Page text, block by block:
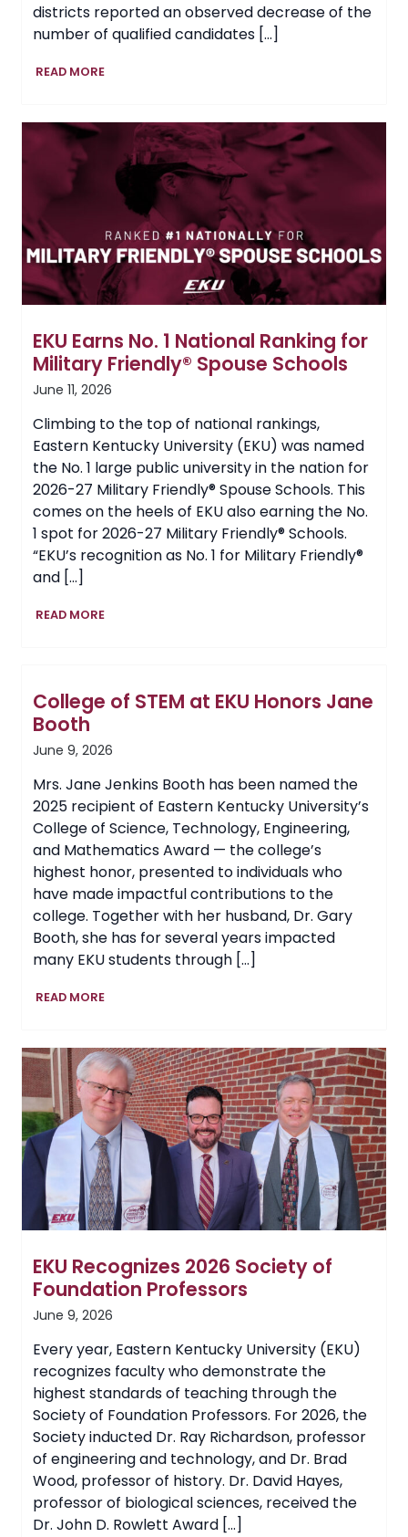
districts reported an observed decrease of the
number of qualified candidates […]
READ MORESetting
for
Kentucky’s
Future
Teachers
EKU Earns No. 1 National Ranking for
Military Friendly® Spouse Schools
June 11, 2026
Climbing to the top of national rankings,
Eastern Kentucky University (EKU) was named
the No. 1 large public university in the nation for
2026-27 Military Friendly® Spouse Schools. This
comes on the heels of EKU also earning the No.
1 spot for 2026-27 Military Friendly® Schools.
“EKU’s recognition as No. 1 for Military Friendly®
and […]
READ MOREEKU
Ranking
Friendly®
Schools
College of STEM at EKU Honors Jane
Booth
June 9, 2026
Mrs. Jane Jenkins Booth has been named the
2025 recipient of Eastern Kentucky University’s
College of Science, Technology, Engineering,
and Mathematics Award — the college’s
highest honor, presented to individuals who
have made impactful contributions to the
college. Together with her husband, Dr. Gary
Booth, she has for several years impacted
many EKU students through […]
READ MORECollege
at
EKU
Honors
Jane
Booth
EKU Recognizes 2026 Society of
Foundation Professors
June 9, 2026
Every year, Eastern Kentucky University (EKU)
recognizes faculty who demonstrate the
highest standards of teaching through the
Society of Foundation Professors. For 2026, the
Society inducted Dr. Ray Richardson, professor
of engineering and technology, and Dr. Brad
Wood, professor of history. Dr. David Hayes,
professor of biological sciences, received the
Dr. John D. Rowlett Award […]